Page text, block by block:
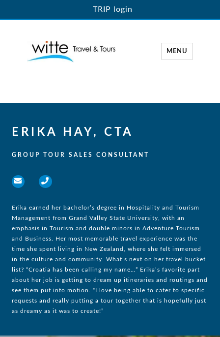
TRIP login
MENU
ERIKA HAY, CTA
GROUP TOUR SALES CONSULTANT
Erika earned her bachelor’s degree in Hospitality and Tourism
Management from Grand Valley State University, with an
emphasis in Tourism and double minors in Adventure Tourism
and Business. Her most memorable travel experience was the
time she spent living in New Zealand, where she felt immersed
in the culture and community. What’s next on her travel bucket
list? “Croatia has been calling my name…” Erika’s favorite part
about her job is getting to dream up itineraries and routings and
see them put into motion. “I love being able to cater to specific
requests and really putting a tour together that is hopefully just
as dreamy as it was to create!”